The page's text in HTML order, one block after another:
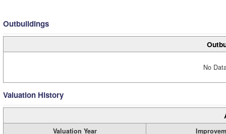
Outbuildings
No
Valuation History
Valuation Year